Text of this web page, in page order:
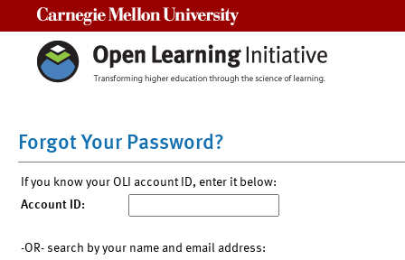
Forgot Your Password?
If you know your OLI account ID, enter it below:
Account ID:
-OR- search by your name and email address: